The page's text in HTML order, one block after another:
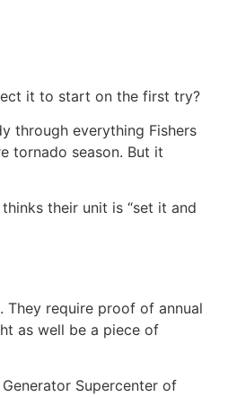
it to start on the first try?
through everything Fishers
tornado season. But it
their unit is “set it and
require proof of annual
as well be a piece of
Supercenter of